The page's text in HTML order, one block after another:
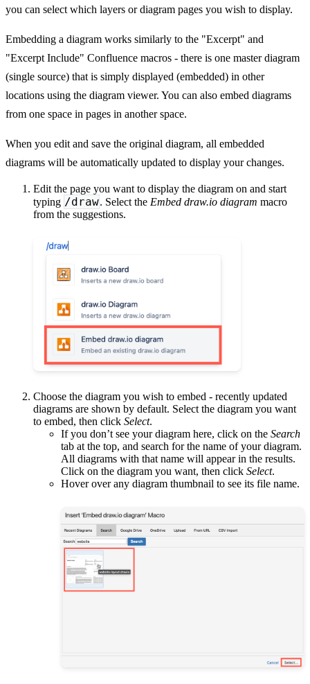
you can select which layers or diagram pages you wish to display.
Embedding a diagram works similarly to the "Excerpt" and
"Excerpt Include" Confluence macros - there is one master diagram
(single source) that is simply displayed (embedded) in other
locations using the diagram viewer. You can also embed diagrams
from one space in pages in another space.
When you edit and save the original diagram, all embedded
diagrams will be automatically updated to display your changes.
Edit the page you want to display the diagram on and start
typing /draw. Select the Embed draw.io diagram macro
from the suggestions.
Choose the diagram you wish to embed - recently updated
diagrams are shown by default. Select the diagram you want
to embed, then click Select.
If you don’t see your diagram here, click on the Search
tab at the top, and search for the name of your diagram.
All diagrams with that name will appear in the results.
Click on the diagram you want, then click Select.
Hover over any diagram thumbnail to see its file name.